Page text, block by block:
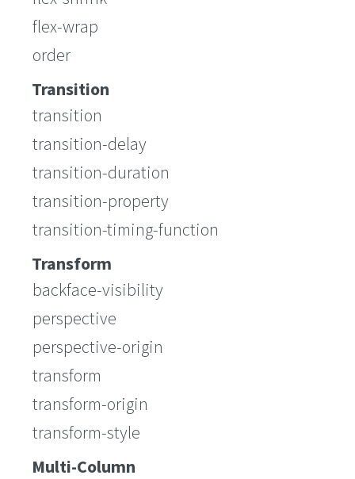
flex-wrap
order
Transition
transition
transition-delay
transition-duration
transition-property
transition-timing-function
Transform
backface-visibility
perspective
perspective-origin
transform
transform-origin
transform-style
Multi-Column